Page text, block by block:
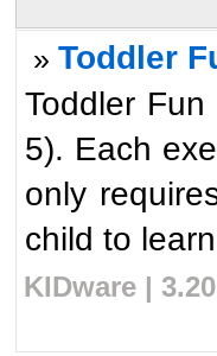
» Toddler
Toddler
5). Each
only
child to
KIDware |